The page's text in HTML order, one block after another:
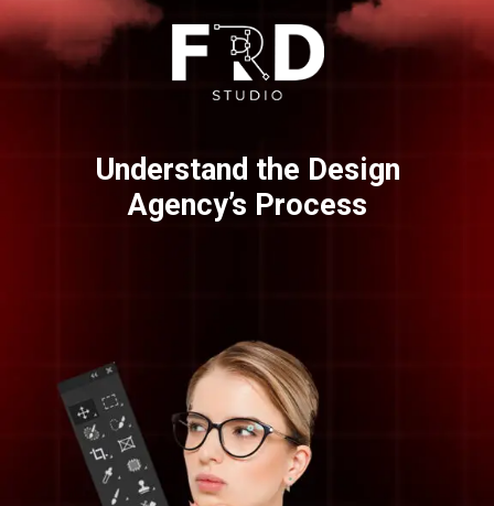
Understand the Design
Agency’s Process